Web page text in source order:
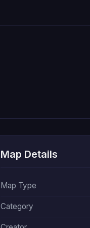
Map Details
Map Type
Category